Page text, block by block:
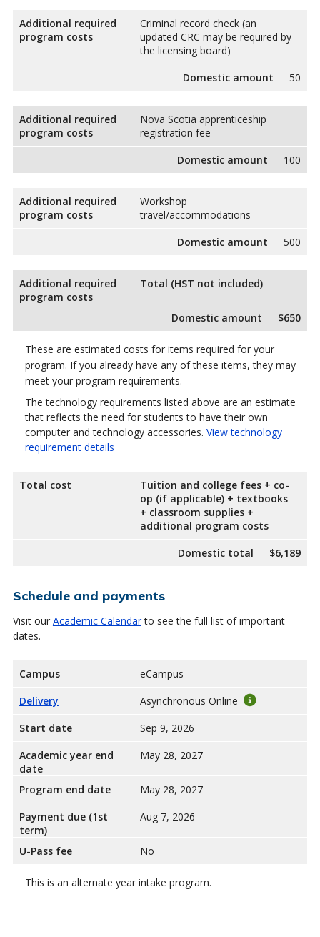
Additional required
program costs
Criminal record check (an
updated CRC may be required by
the licensing board)
Domestic amount
50
Additional required
program costs
Nova Scotia apprenticeship
registration fee
Domestic amount
100
Additional required
program costs
Workshop
travel/accommodations
Domestic amount
500
Additional required
program costs
Total (HST not included)
Domestic amount $650
These are estimated costs for items required for your
program. If you already have any of these items, they may
meet your program requirements.
The technology requirements listed above are an estimate
that reflects the need for students to have their own
computer and technology accessories. View technology
requirement details
Total cost
Tuition and college fees + co-
op (if applicable) + textbooks
+ classroom supplies +
additional program costs
Domestic total
$6,189
Schedule and payments
Visit our Academic Calendarto see the full list of important
dates.
Campus
eCampus
Delivery
Asynchronous Online
Start date
Sep 9, 2026
Academic year end
date
May 28, 2027
Program end date
May 28, 2027
Payment due (1st
term)
Aug 7, 2026
U-Pass fee No
This is an alternate year intake program.